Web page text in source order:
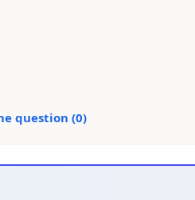
question (0)